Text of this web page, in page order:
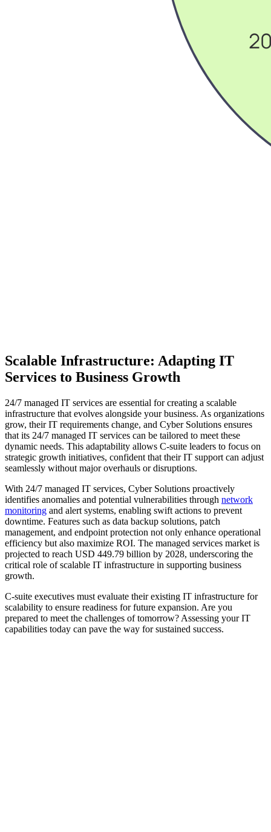
Scalable Infrastructure: Adapting IT
Services to Business Growth
24/7 managed IT services are essential for creating a scalable
infrastructure that evolves alongside your business. As organizations
grow, their IT requirements change, and Cyber Solutions ensures
that its 24/7 managed IT services can be tailored to meet these
dynamic needs. This adaptability allows C-suite leaders to focus on
strategic growth initiatives, confident that their IT support can adjust
seamlessly without major overhauls or disruptions.
With 24/7 managed IT services, Cyber Solutions proactively
identifies anomalies and potential vulnerabilities through network
monitoring and alert systems, enabling swift actions to prevent
downtime. Features such as data backup solutions, patch
management, and endpoint protection not only enhance operational
efficiency but also maximize ROI. The managed services market is
projected to reach USD 449.79 billion by 2028, underscoring the
critical role of scalable IT infrastructure in supporting business
growth.
C-suite executives must evaluate their existing IT infrastructure for
scalability to ensure readiness for future expansion. Are you
prepared to meet the challenges of tomorrow? Assessing your IT
capabilities today can pave the way for sustained success.